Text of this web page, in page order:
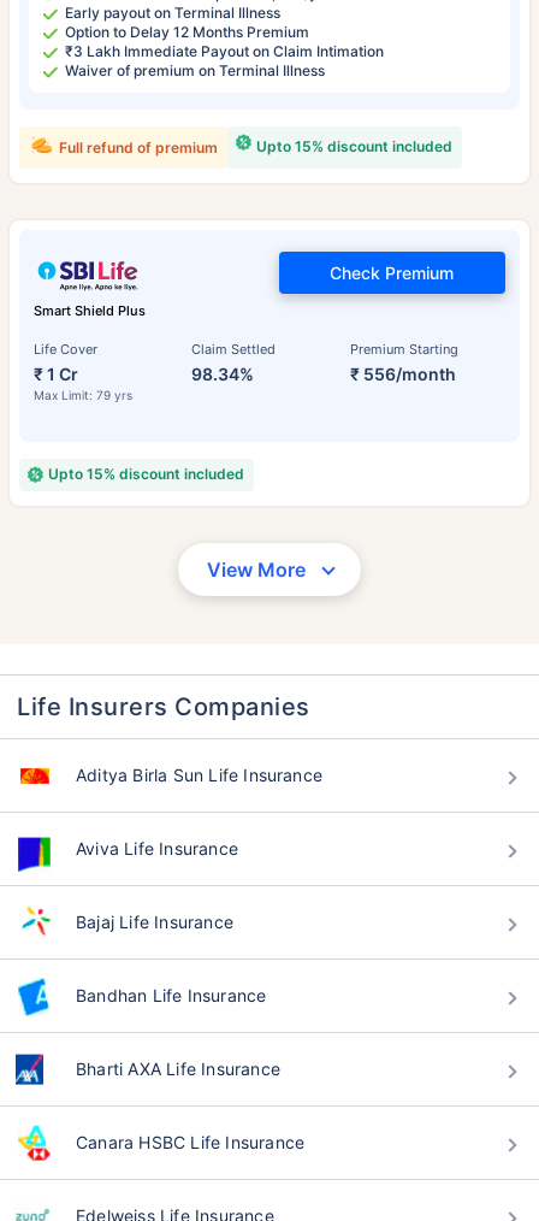
Early payout on Terminal Illness
Option to Delay 12 Months Premium
₹3 Lakh Immediate Payout on Claim Intimation
Waiver of premium on Terminal Illness
Upto 15% discount included
Full refund of premium
Smart Shield Plus
Life Cover
₹ 1 Cr
Max Limit: 79 yrs
Claim Settled
98.34%
Premium Starting
₹ 556/month
Check Premium
Upto 15% discount included
View More
Life Insurers Companies
Aditya Birla Sun Life Insurance
Aviva Life Insurance
Bajaj Life Insurance
Bandhan Life Insurance
Bharti AXA Life Insurance
Canara HSBC Life Insurance
Edelweiss Life Insurance